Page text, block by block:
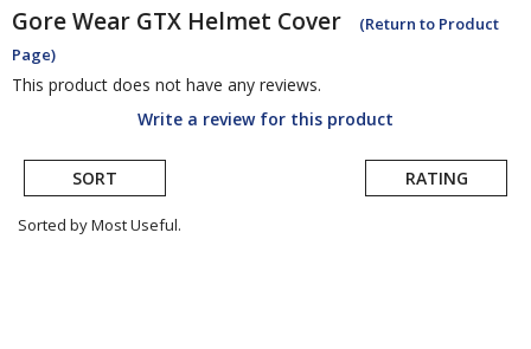
Gore Wear GTX Helmet Cover
(Return to Product
Page)
This product does not have any reviews.
Write a review for this product
SORT RATING
Sorted by Most Useful.